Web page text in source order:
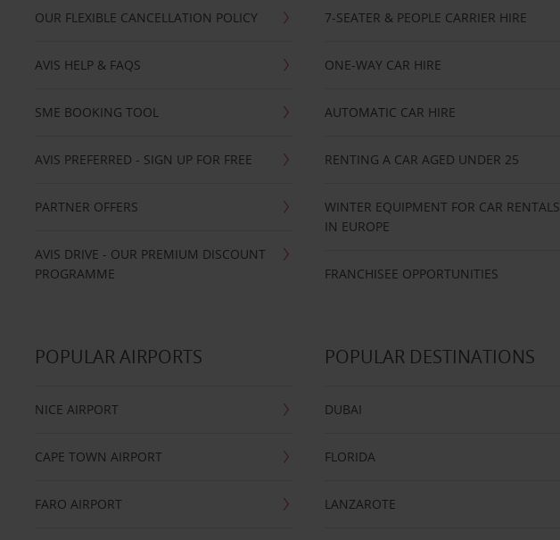
OUR FLEXIBLE CANCELLATION POLICY
AVIS HELP & FAQS
SME BOOKING TOOL
AVIS PREFERRED - SIGN UP FOR FREE
PARTNER OFFERS
AVIS DRIVE - OUR PREMIUM DISCOUNT
PROGRAMME
7-SEATER & PEOPLE CARRIER HIRE
ONE-WAY CAR HIRE
AUTOMATIC CAR HIRE
RENTING A CAR AGED UNDER 25
WINTER EQUIPMENT FOR CAR RENTALS
IN EUROPE
FRANCHISEE OPPORTUNITIES
POPULAR AIRPORTS
NICE AIRPORT
CAPE TOWN AIRPORT
FARO AIRPORT
POPULAR DESTINATIONS
DUBAI
FLORIDA
LANZAROTE